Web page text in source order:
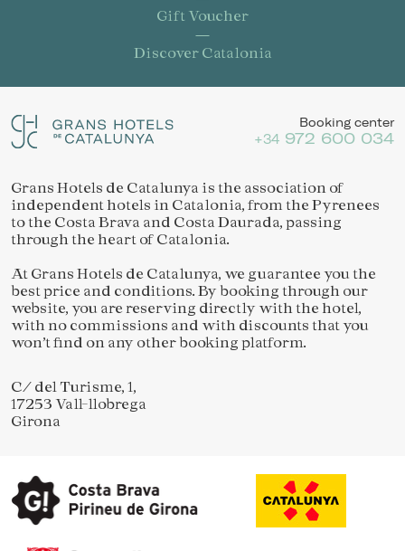
Gift Voucher
Discover Catalonia
Booking center
+34 972 600 034
Grans Hotels de Catalunya is the association of
independent hotels in Catalonia, from the Pyrenees
to the Costa Brava and Costa Daurada, passing
through the heart of Catalonia.
At Grans Hotels de Catalunya, we guarantee you the
best price and conditions. By booking through our
website, you are reserving directly with the hotel,
with no commissions and with discounts that you
won’t find on any other booking platform.
C/ del Turisme, 1,
17253 Vall-llobrega
Girona